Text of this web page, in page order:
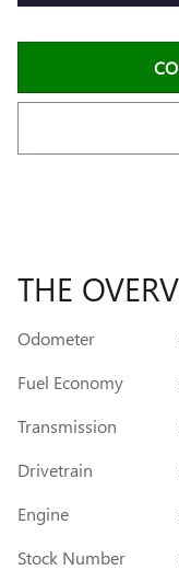
THE
Odometer
Fuel Economy
Transmission
Drivetrain
Engine
Stock Number